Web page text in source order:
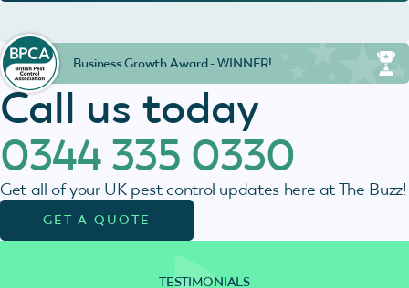
Call us today
0344 335 0330
Get all of your UK pest control updates here at The Buzz!
GET A QUOTE
Business Growth Award - WINNER!
TESTIMONIALS